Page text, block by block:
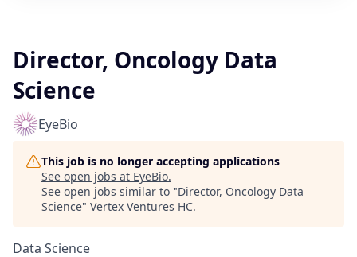
Director, Oncology Data
Science
EyeBio
This job is no longer accepting applications
See open jobs at EyeBio.
See open jobs similar to "Director, Oncology Data
Science" Vertex Ventures HC.
Data Science